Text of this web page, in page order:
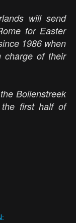
will send
for Easter
1986 when
charge of their
Bollenstreek
first half of